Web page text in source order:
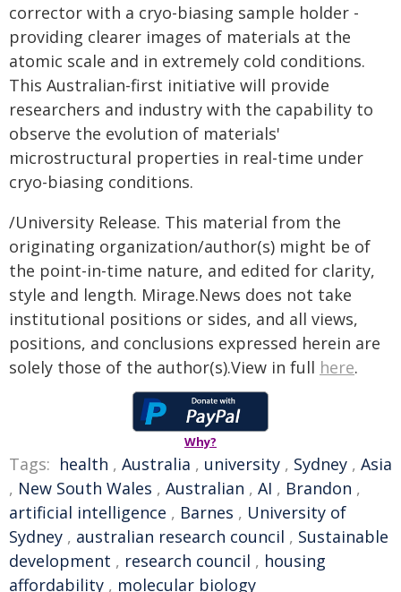
corrector with a cryo-biasing sample holder -
providing clearer images of materials at the
atomic scale and in extremely cold conditions.
This Australian-first initiative will provide
researchers and industry with the capability to
observe the evolution of materials'
microstructural properties in real-time under
cryo-biasing conditions.
/University Release. This material from the
originating organization/author(s) might be of
the point-in-time nature, and edited for clarity,
style and length. Mirage.News does not take
institutional positions or sides, and all views,
positions, and conclusions expressed herein are
solely those of the author(s).View in full here.
Why?
Tags: health , Australia , university , Sydney , Asia
, New South Wales , Australian , AI , Brandon ,
artificial intelligence , Barnes , University of
Sydney , australian research council , Sustainable
development , research council , housing
affordability , molecular biology